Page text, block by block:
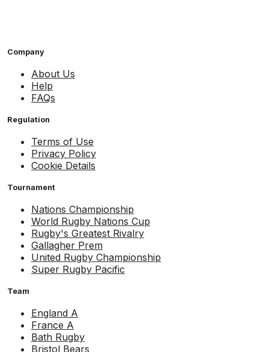
Company
About Us
Help
FAQs
Regulation
Terms of Use
Privacy Policy
Cookie Details
Tournament
Nations Championship
World Rugby Nations Cup
Rugby's Greatest Rivalry
Gallagher Prem
United Rugby Championship
Super Rugby Pacific
Team
England A
France A
Bath Rugby
Bristol Bears